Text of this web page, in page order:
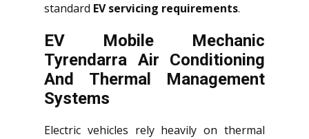
standard EV servicing requirements.
EV Mobile Mechanic
Tyrendarra Air Conditioning
And Thermal Management
Systems
Electric vehicles rely heavily on thermal